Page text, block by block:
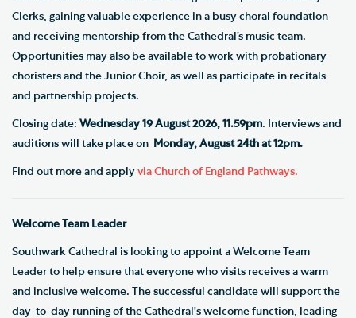
Clerks, gaining valuable experience in a busy choral foundation
and receiving mentorship from the Cathedral’s music team.
Opportunities may also be available to work with probationary
choristers and the Junior Choir, as well as participate in recitals
and partnership projects.
Closing date: Wednesday 19 August 2026, 11.59pm. Interviews and
auditions will take place on
Monday, August 24th at 12pm.
Find out more and apply via Church of England Pathways.
Welcome Team Leader
Southwark Cathedral is looking to appoint a Welcome Team
Leader to help ensure that everyone who visits receives a warm
and inclusive welcome. The successful candidate will support the
day-to-day running of the Cathedral's welcome function, leading